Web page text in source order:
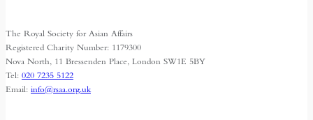
The Royal Society for Asian Affairs
Registered Charity Number: 1179300
Nova North, 11 Bressenden Place, London SW1E 5BY
Tel: 020 7235 5122
Email: info@rsaa.org.uk